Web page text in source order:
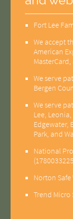
Fort Lee
We accept
American
MasterCard,
We serve
Bergen
We serve
Lee,
Edgewater,
Park, and
National
Norton Safe
Trend Micro